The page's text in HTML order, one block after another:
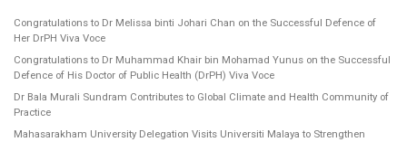
Congratulations to Dr Melissa binti Johari Chan on the Successful Defence of
Her DrPH Viva Voce
Congratulations to Dr Muhammad Khair bin Mohamad Yunus on the Successful
Defence of His Doctor of Public Health (DrPH) Viva Voce
Dr Bala Murali Sundram Contributes to Global Climate and Health Community of
Practice
Mahasarakham University Delegation Visits Universiti Malaya to Strengthen